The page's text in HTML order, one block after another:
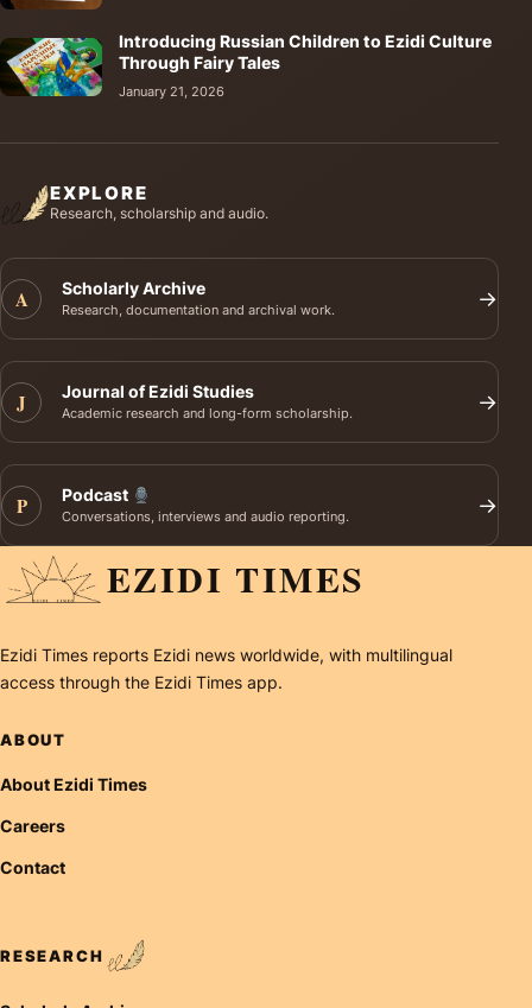
Introducing Russian Children to Ezidi Culture
Through Fairy Tales
January 21, 2026
EXPLORE
Research, scholarship and audio.
A Scholarly Archive
Research, documentation and archival work. →
J Journal of Ezidi Studies
Academic research and long-form scholarship. →
P Podcast
Conversations, interviews and audio reporting. →
EZIDI TIMES
Ezidi Times reports Ezidi news worldwide, with multilingual
access through the Ezidi Times app.
ABOUT
About Ezidi Times
Careers
Contact
RESEARCH